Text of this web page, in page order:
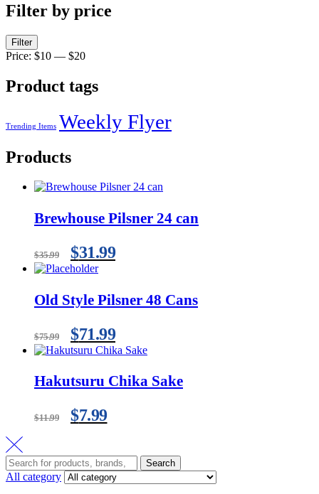
Filter by price
Filter
Price: $10 — $20
Product tags
Trending Items Weekly Flyer
Products
Brewhouse Pilsner 24 can
$35.99 $31.99
Old Style Pilsner 48 Cans
$75.99 $71.99
Hakutsuru Chika Sake
$11.99 $7.99
Search
All category